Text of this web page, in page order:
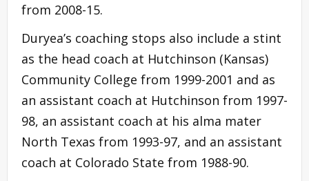
from 2008-15.
Duryea’s coaching stops also include a stint
as the head coach at Hutchinson (Kansas)
Community College from 1999-2001 and as
an assistant coach at Hutchinson from 1997-
98, an assistant coach at his alma mater
North Texas from 1993-97, and an assistant
coach at Colorado State from 1988-90.